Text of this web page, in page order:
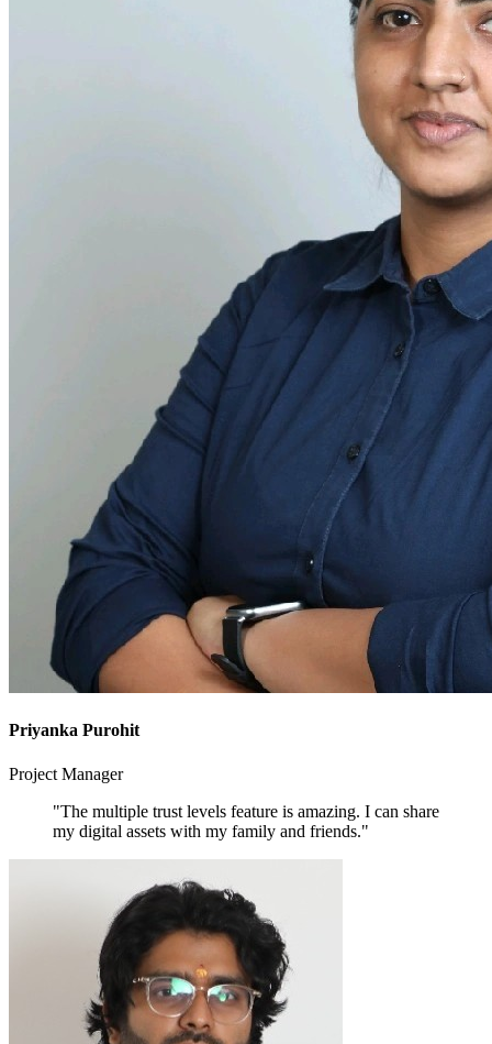
Priyanka Purohit
Project Manager
"The multiple trust levels feature is amazing. I can share
my digital assets with my family and friends."